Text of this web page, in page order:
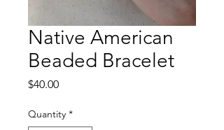
Native American
Beaded Bracelet
$40.00Price
Quantity *